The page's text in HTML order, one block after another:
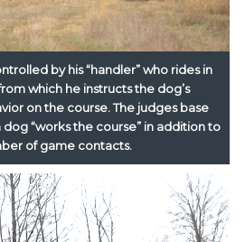
by his “handler” who rides in
which he instructs the dog’s
on the course. The judges base
“works the course” in addition to
of game contacts.